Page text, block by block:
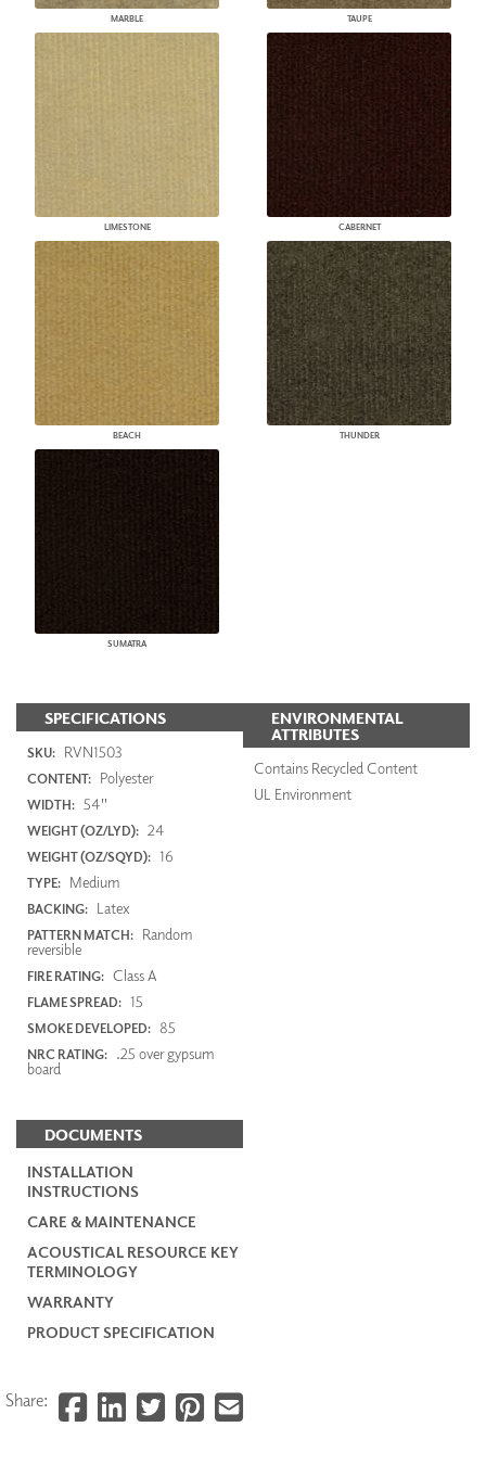
MARBLE TAUPE
LIMESTONE CABERNET
BEACH THUNDER
SUMATRA
SPECIFICATIONS
SKU: RVN1503
CONTENT: Polyester
WIDTH: 54"
WEIGHT (OZ/LYD): 24
WEIGHT (OZ/SQYD): 16
TYPE: Medium
BACKING: Latex
PATTERN MATCH: Random
reversible
FIRE RATING: Class A
FLAME SPREAD: 15
SMOKE DEVELOPED: 85
NRC RATING: .25 over gypsum
board
DOCUMENTS
INSTALLATION
INSTRUCTIONS
CARE & MAINTENANCE
ACOUSTICAL RESOURCE KEY
TERMINOLOGY
WARRANTY
PRODUCT SPECIFICATION
ENVIRONMENTAL
ATTRIBUTES
Contains Recycled Content
UL Environment
Share: